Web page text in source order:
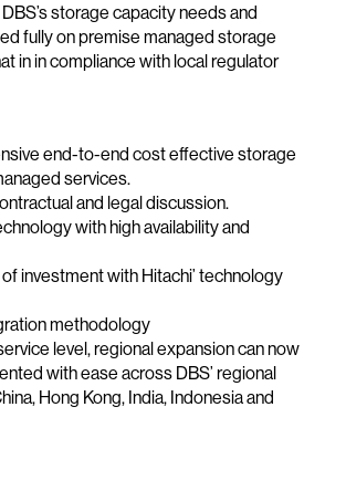
storage capacity needs and
fully on premise managed storage
in in compliance with local regulator
end-to-end cost effective storage
services.
and legal discussion.
with high availability and
investment with Hitachi’ technology
methodology
level, regional expansion can now
with ease across DBS’ regional
Hong Kong, India, Indonesia and